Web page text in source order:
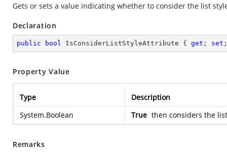
Gets or sets a value indicating whether to consider the list
Declaration
public bool IsConsiderListStyleAttribute { get ; set
Property Value
Type
Description
System.Boolean
True then considers the
Remarks